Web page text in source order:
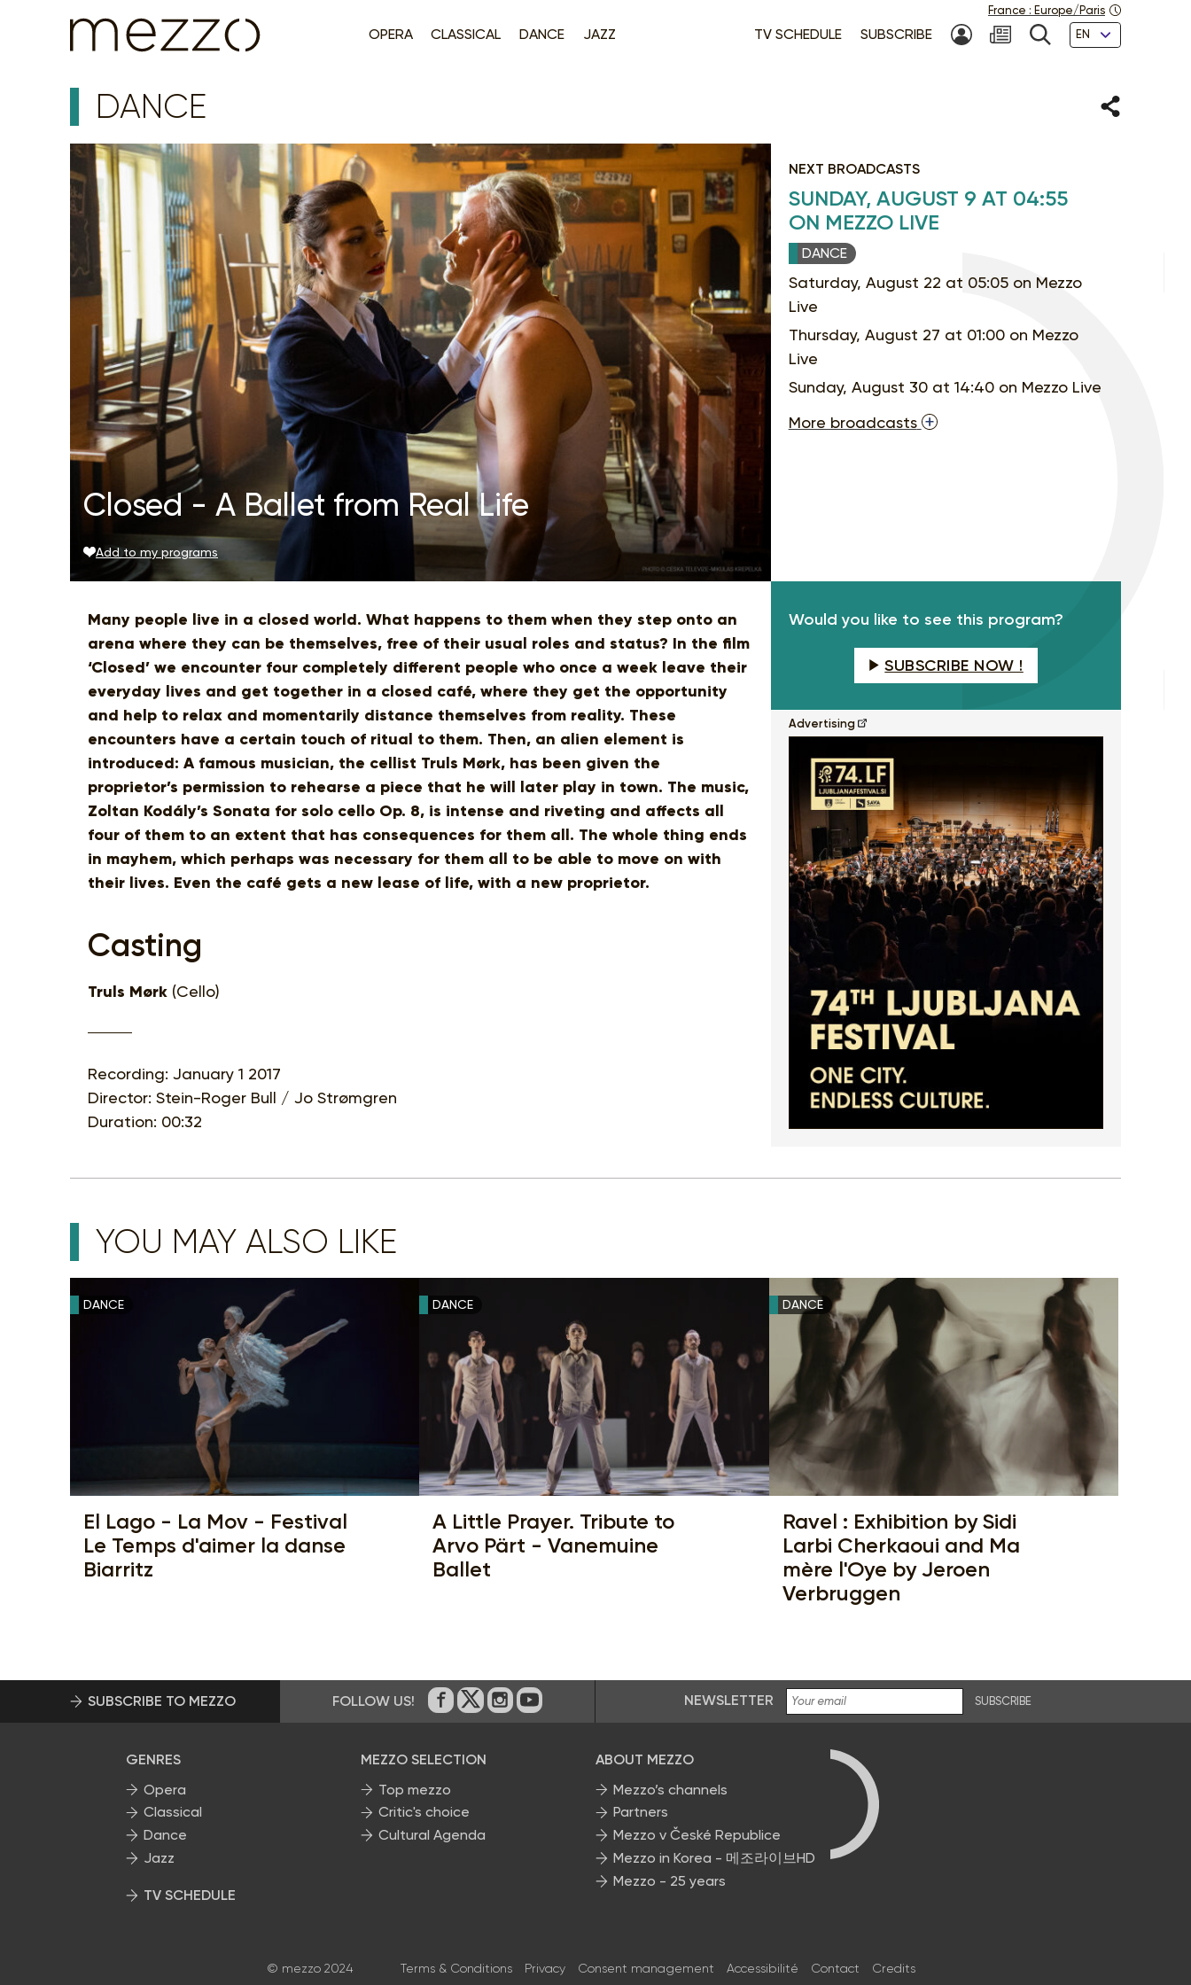
OPERA CLASSICAL DANCE JAZZ TV SCHEDULE SUBSCRIBE MY ACCOUNTSEARCH
Languages
France : Europe/Paris
DANCE Share
Closed - A Ballet from Real Life
Add to my programs
NEXT BROADCASTS
SUNDAY, AUGUST 9 AT 04:55
ON MEZZO LIVE
DANCE
Saturday, August 22 at 05:05 on Mezzo
Live
Thursday, August 27 at 01:00 on Mezzo
Live
Sunday, August 30 at 14:40 on Mezzo Live
More broadcasts
Many people live in a closed world. What happens to them when they step onto an
arena where they can be themselves, free of their usual roles and status? In the film
‘Closed’ we encounter four completely different people who once a week leave their
everyday lives and get together in a closed café, where they get the opportunity
and help to relax and momentarily distance themselves from reality. These
encounters have a certain touch of ritual to them. Then, an alien element is
introduced: A famous musician, the cellist Truls Mørk, has been given the
proprietor’s permission to rehearse a piece that he will later play in town. The music,
Zoltan Kodály’s Sonata for solo cello Op. 8, is intense and riveting and affects all
four of them to an extent that has consequences for them all. The whole thing ends
in mayhem, which perhaps was necessary for them all to be able to move on with
their lives. Even the café gets a new lease of life, with a new proprietor.
Casting
Truls Mørk (Cello)
Recording: January 1 2017
Director: Stein-Roger Bull / Jo Strømgren
Duration: 00:32
Would you like to see this program?
SUBSCRIBE NOW !
Advertising
YOU MAY ALSO LIKE
DANCE
El Lago - La Mov - Festival
Le Temps d'aimer la danse
Biarritz
DANCE
A Little Prayer. Tribute to
Arvo Pärt - Vanemuine
Ballet
DANCE
Ravel : Exhibition by Sidi
Larbi Cherkaoui and Ma
mère l'Oye by Jeroen
Verbruggen
SUBSCRIBE TO MEZZO FOLLOW US! On Facebook
on Twitter
on Instagram
on Youtube NEWSLETTER SUBSCRIBE
GENRES
Opera
Classical
Dance
Jazz
TV SCHEDULE
MEZZO SELECTION
Top mezzo
Critic's choice
Cultural Agenda
ABOUT MEZZO
Mezzo’s channels
Partners
Mezzo v České Republice
Mezzo in Korea - 메조라이브HD
Mezzo - 25 years
© mezzo 2024 Terms & Conditions Privacy Consent management Accessibilité Contact Credits